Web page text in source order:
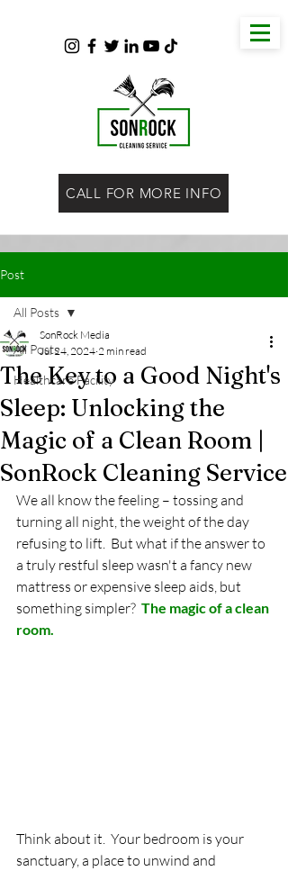
CALL FOR MORE INFO
Post
All Posts
Healthcare Facility
All Posts
The Key to a Good Night's
Sleep: Unlocking the
Magic of a Clean Room |
SonRock Cleaning Service
SonRock Media
Jul 24, 2024 2 min read
We all know the feeling – tossing and
turning all night, the weight of the day
refusing to lift.  But what if the answer to
a truly restful sleep wasn't a fancy new
mattress or expensive sleep aids, but
something simpler? The magic of a clean
room.
Think about it.  Your bedroom is your
sanctuary, a place to unwind and